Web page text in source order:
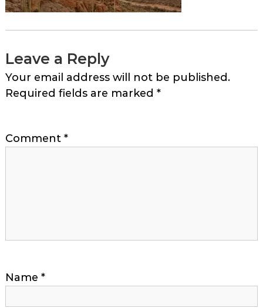
Leave a Reply
Your email address will not be published.
Required fields are marked *
Comment *
Name *